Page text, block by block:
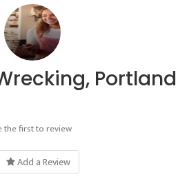
Portland
the first to review
Add a Review